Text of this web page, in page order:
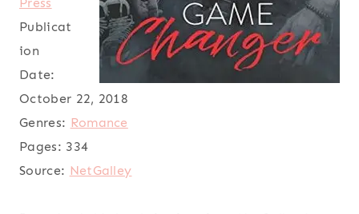
Press
Publicat
ion
Date:
October 22, 2018
Genres: Romance
Pages: 334
Source: NetGalley